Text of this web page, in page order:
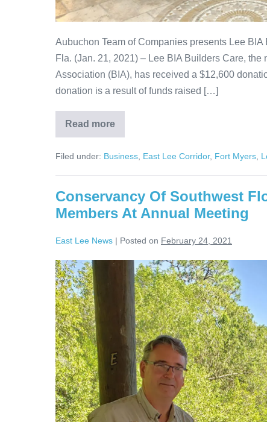
Aubuchon Team of Companies presents Lee
Fla. (Jan. 21, 2021) – Lee BIA Builders Care,
Association (BIA), has received a $12,600
donation is a result of funds raised […]
Read more
Filed under: Business East Lee Corridor, Fort Myers
Conservancy Of Southwest
Members At Annual Meeting
East Lee News | Posted on February 24, 2021